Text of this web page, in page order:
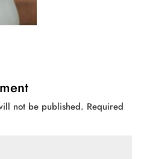
not be published. Required